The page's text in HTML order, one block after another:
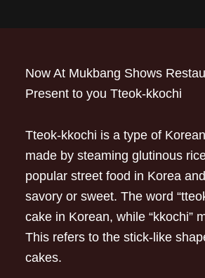
Now At Mukbang Shows
Present to you Tteok-kkochi
Tteok-kkochi is a type of
made by steaming glutinous
popular street food in Korea
savory or sweet. The word
cake in Korean, while “kkochi”
This refers to the stick-like
cakes.